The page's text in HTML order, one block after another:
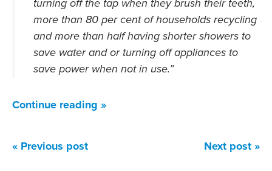
turning off the tap when they brush their teeth,
more than 80 per cent of households recycling
and more than half having shorter showers to
save water and or turning off appliances to
save power when not in use.”
Continue reading »
« Previous post Next post »